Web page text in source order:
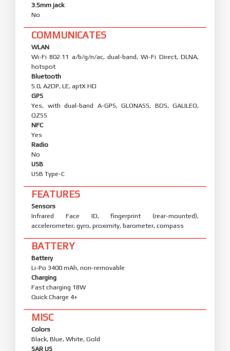
3.5mm jack
No
COMMUNICATES
WLAN
Wi-Fi 802.11 a/b/g/n/ac, dual-band, Wi-Fi Direct, DLNA,
hotspot
Bluetooth
5.0, A2DP, LE, aptX HD
GPS
Yes, with dual-band A-GPS, GLONASS, BDS, GALILEO,
QZSS
NFC
Yes
Radio
No
USB
USB Type-C
FEATURES
Sensors
Infrared Face ID, fingerprint (rear-mounted),
accelerometer, gyro, proximity, barometer, compass
BATTERY
Battery
Li-Po 3400 mAh, non-removable
Charging
Fast charging 18W
Quick Charge 4+
MISC
Colors
Black, Blue, White, Gold
SAR US